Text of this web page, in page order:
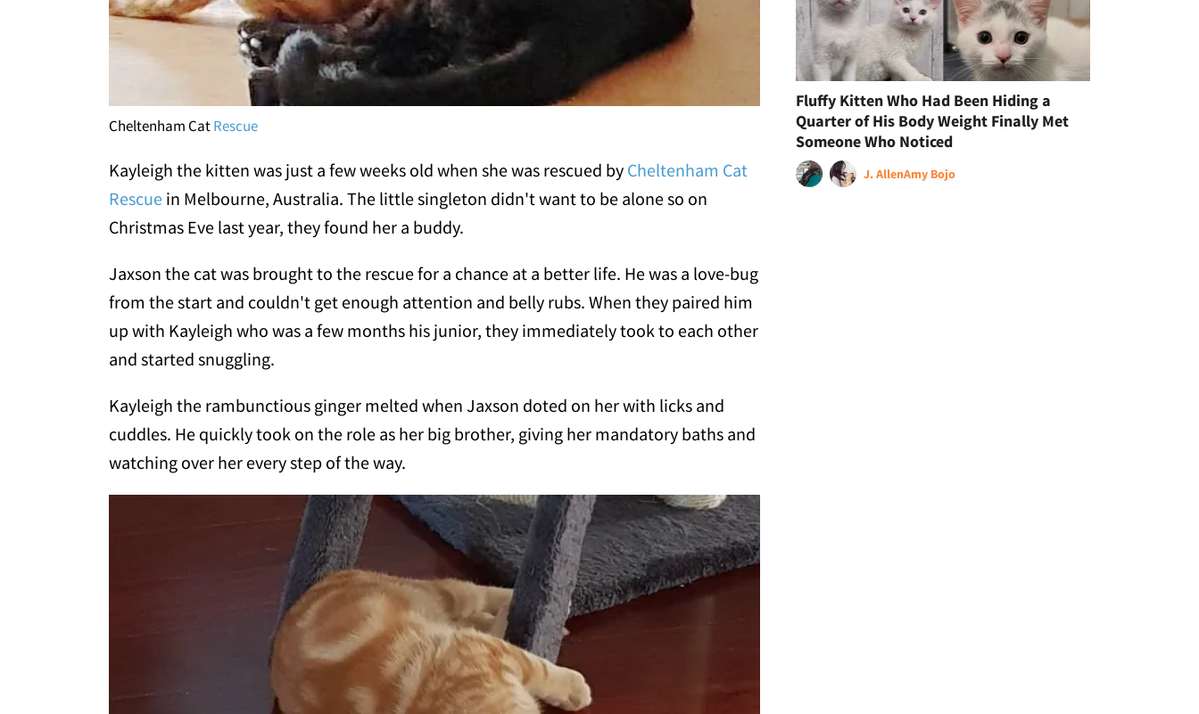
Cheltenham CatRescue
Kayleigh the kitten was just a few weeks old when she was rescued by Cheltenham Cat
Rescue in Melbourne, Australia. The little singleton didn't want to be alone so on
Christmas Eve last year, they found her a buddy.
Jaxson the cat was brought to the rescue for a chance at a better life. He was a love-bug
from the start and couldn't get enough attention and belly rubs. When they paired him
up with Kayleigh who was a few months his junior, they immediately took to each other
and started snuggling.
Kayleigh the rambunctious ginger melted when Jaxson doted on her with licks and
cuddles. He quickly took on the role as her big brother, giving her mandatory baths and
watching over her every step of the way.
Fluffy Kitten Who Had Been Hiding a
Quarter of His Body Weight Finally Met
Someone Who Noticed
J. AllenAmy Bojo